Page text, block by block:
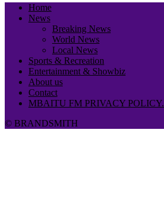
Home
News
Breaking News
World News
Local News
Sports & Recreation
Entertainment & Showbiz
About us
Contact
MBAITU FM PRIVACY POLICY.
© BRANDSMITH